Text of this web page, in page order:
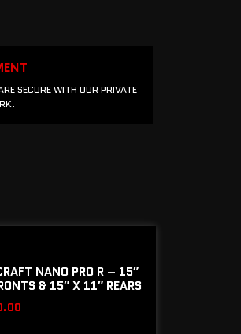
SECURE WITH OUR PRIVATE
NANO PRO R – 15″
& 15″ X 11″ REARS